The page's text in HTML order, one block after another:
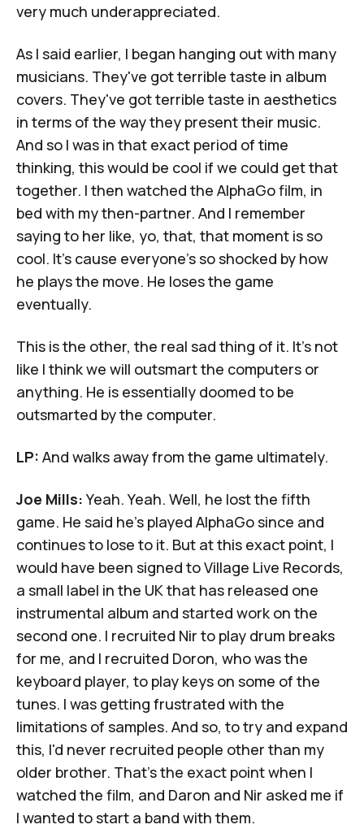
very much underappreciated.
As I said earlier, I began hanging out with many
musicians. They've got terrible taste in album
covers. They've got terrible taste in aesthetics
in terms of the way they present their music.
And so I was in that exact period of time
thinking, this would be cool if we could get that
together. I then watched the AlphaGo film, in
bed with my then-partner. And I remember
saying to her like, yo, that, that moment is so
cool. It's cause everyone's so shocked by how
he plays the move. He loses the game
eventually.
This is the other, the real sad thing of it. It's not
like I think we will outsmart the computers or
anything. He is essentially doomed to be
outsmarted by the computer.
LP: And walks away from the game ultimately.
Joe Mills:Yeah. Yeah. Well, he lost the fifth
game. He said he's played AlphaGo since and
continues to lose to it. But at this exact point, I
would have been signed to Village Live Records,
a small label in the UK that has released one
instrumental album and started work on the
second one. I recruited Nir to play drum breaks
for me, and I recruited Doron, who was the
keyboard player, to play keys on some of the
tunes. I was getting frustrated with the
limitations of samples. And so, to try and expand
this, I'd never recruited people other than my
older brother. That's the exact point when I
watched the film, and Daron and Nir asked me if
I wanted to start a band with them.